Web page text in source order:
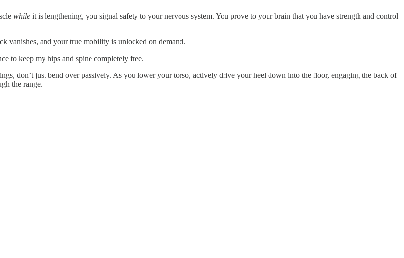
while it is lengthening, you signal safety to your nervous system. You prove to your brain that you have strength and control
vanishes, and your true mobility is unlocked on demand.
to keep my hips and spine completely free.
don’t just bend over passively. As you lower your torso, actively drive your heel down into the floor, engaging the back of
the range.